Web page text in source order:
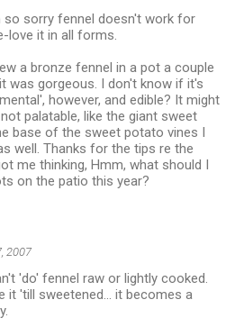
so sorry fennel doesn't work for
love it in all forms.
a bronze fennel in a pot a couple
was gorgeous. I don't know if it's
however, and edible? It might
palatable, like the giant sweet
base of the sweet potato vines I
well. Thanks for the tips re the
me thinking, Hmm, what should I
on the patio this year?
2007
'do' fennel raw or lightly cooked.
it 'till sweetened... it becomes a